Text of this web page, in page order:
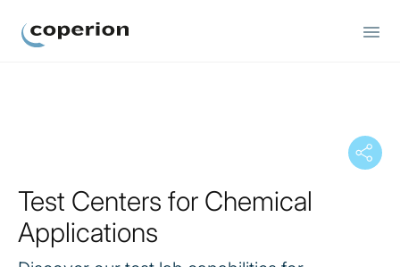
Test Centers for Chemical
Applications